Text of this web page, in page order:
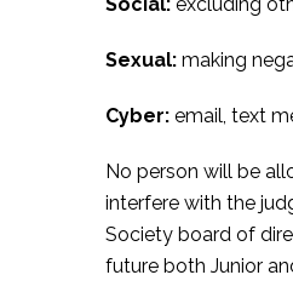
Sexual: making
Cyber: email, text
No person will be
interfere with the
Society board of
future both Junior